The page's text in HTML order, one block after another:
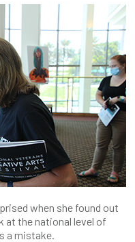
when she found out
at the national level of
a mistake.